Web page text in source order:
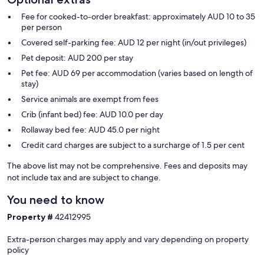
Fee for cooked-to-order breakfast: approximately AUD 10 to 35
per person
Covered self-parking fee: AUD 12 per night (in/out privileges)
Pet deposit: AUD 200 per stay
Pet fee: AUD 69 per accommodation (varies based on length of
stay)
Service animals are exempt from fees
Crib (infant bed) fee: AUD 10.0 per day
Rollaway bed fee: AUD 45.0 per night
Credit card charges are subject to a surcharge of 1.5 per cent
The above list may not be comprehensive. Fees and deposits may
not include tax and are subject to change.
You need to know
Property # 42412995
Extra-person charges may apply and vary depending on property
policy